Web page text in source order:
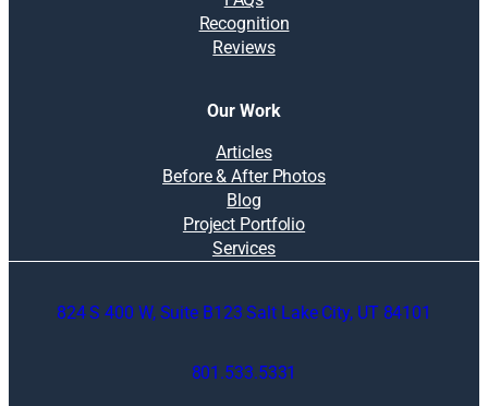
Recognition
Reviews
Our Work
Articles
Before & After Photos
Blog
Project Portfolio
Services
824 S 400 W, Suite B123 Salt Lake City, UT 84101
801.533.5331